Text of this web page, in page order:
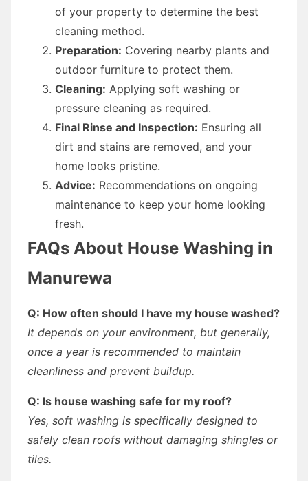
of your property to determine the best
cleaning method.
Preparation: Covering nearby plants and
outdoor furniture to protect them.
Cleaning: Applying soft washing or
pressure cleaning as required.
Final Rinse and Inspection: Ensuring all
dirt and stains are removed, and your
home looks pristine.
Advice: Recommendations on ongoing
maintenance to keep your home looking
fresh.
FAQs About House Washing in
Manurewa
Q: How often should I have my house washed?
It depends on your environment, but generally,
once a year is recommended to maintain
cleanliness and prevent buildup.
Q: Is house washing safe for my roof?
Yes, soft washing is specifically designed to
safely clean roofs without damaging shingles or
tiles.